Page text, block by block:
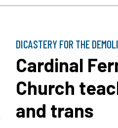
DICASTERY FOR THE
Cardinal
Church
and trans